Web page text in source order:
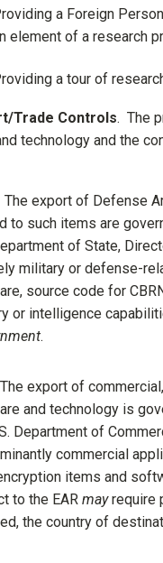
a Foreign
element of a research
a tour of
Trade Controls. The
technology and the
export of Defense
to such items are
of State,
military or defense-
source code for
or intelligence
.
export of
and technology is
Department of
commercial
items and
to the EAR mayrequire
the country of